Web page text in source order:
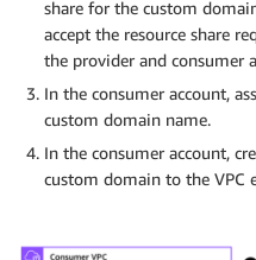
share for the custom
accept the resource share
the provider and consumer
In the consumer account,
custom domain name.
In the consumer account,
custom domain to the VPC